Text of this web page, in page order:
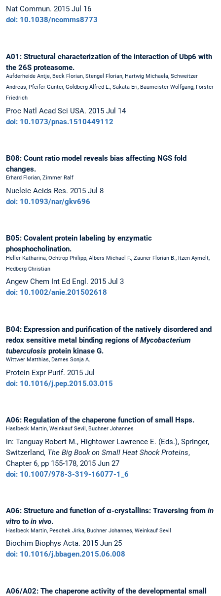
Nat Commun. 2015 Jul 16
doi: 10.1038/ncomms8773
A01: Structural characterization of the interaction of Ubp6 with
the 26S proteasome.
Aufderheide Antje, Beck Florian, Stengel Florian, Hartwig Michaela, Schweitzer
Andreas, Pfeifer Günter, Goldberg Alfred L., Sakata Eri, Baumeister Wolfgang, Förster
Friedrich
Proc Natl Acad Sci USA. 2015 Jul 14
doi: 10.1073/pnas.1510449112
B08: Count ratio model reveals bias affecting NGS fold
changes.
Erhard Florian, Zimmer Ralf
Nucleic Acids Res. 2015 Jul 8
doi: 10.1093/nar/gkv696
B05: Covalent protein labeling by enzymatic
phosphocholination.
Heller Katharina, Ochtrop Philipp, Albers Michael F., Zauner Florian B., Itzen Aymelt,
Hedberg Christian
Angew Chem Int Ed Engl. 2015 Jul 3
doi: 10.1002/anie.201502618
B04: Expression and purification of the natively disordered and
redox sensitive metal binding regions ofMycobacterium
tuberculosis protein kinase G.
Wittwer Matthias, Dames Sonja A.
Protein Expr Purif. 2015 Jul
doi: 10.1016/j.pep.2015.03.015
A06: Regulation of the chaperone function of small Hsps.
Haslbeck Martin, Weinkauf Sevil, Buchner Johannes
in: Tanguay Robert M., Hightower Lawrence E. (Eds.), Springer,
Switzerland, The Big Book on Small Heat Shock Proteins,
Chapter 6, pp 155-178, 2015 Jun 27
doi: 10.1007/978-3-319-16077-1_6
A06: Structure and function of α-crystallins: Traversing from in
vitro to in vivo.
Haslbeck Martin, Peschek Jirka, Buchner Johannes, Weinkauf Sevil
Biochim Biophys Acta. 2015 Jun 25
doi: 10.1016/j.bbagen.2015.06.008
A06/A02: The chaperone activity of the developmental small